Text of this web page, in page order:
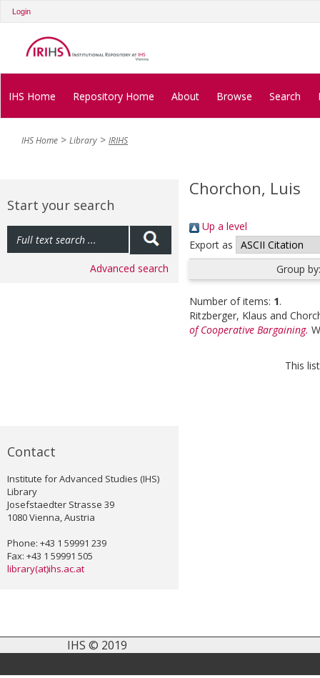
Login
IHS Home Repository Home About Browse Search
IHS Home Library IRIHS
Start your search
Advanced search
Contact
Institute for Advanced Studies (IHS)
Library
Josefstaedter Strasse 39
1080 Vienna, Austria
Phone: +43 1 59991 239
Fax: +43 1 59991 505
library(at)ihs.ac.at
Chorchon, Luis
Up a level
Export as
Group
Number of items: 1.
Ritzberger, Klaus and
of Cooperative Bargaining.
This
IHS © 2019